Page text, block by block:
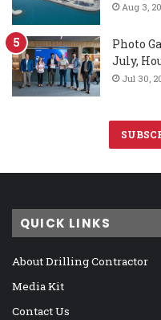
Aug 3,
Photo
July,
Jul 30,
QUICK LINKS
About Drilling Contractor
Media Kit
Contact Us